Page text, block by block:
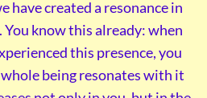
have created a resonance in
know this already: when
this presence, you
being resonates with it